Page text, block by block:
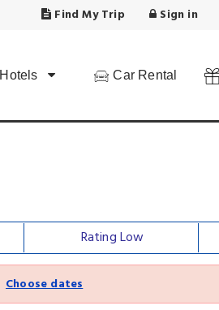
Find My Trip Sign in
Hotels Car Rental
Rating Low
Choose dates